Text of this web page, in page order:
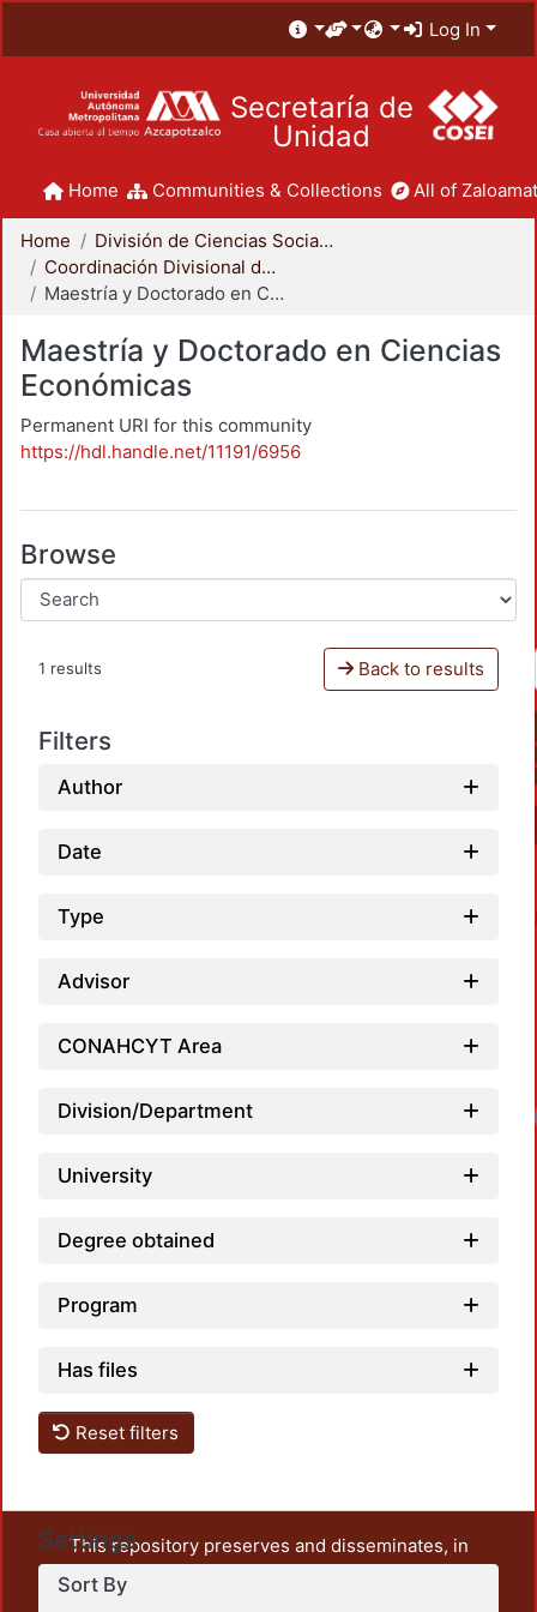
Log In
Secretaría de
Unidad
Home Communities & Collections All of
Home
División de Ciencias Sociales y Humanidades
Coordinación Divisional de Posgrado
Maestría y Doctorado en Ciencias Económicas
Maestría y Doctorado en Ciencias
Económicas
Permanent URI for this community
https://hdl.handle.net/11191/6956
Browse
1 results Back to results
Filters
Author
Date
Type
Advisor
CONAHCYT Area
Division/Department
University
Degree obtained
Program
Has files
Reset filters
Settings
Sort By
This repository preserves and disseminates, in
unrestricted open access, the teaching and research
output of UAM Azcapotzalco. It also includes some